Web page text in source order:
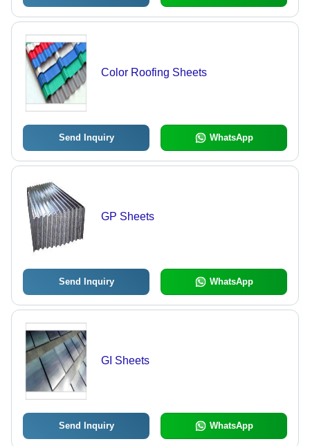
Color Roofing Sheets
Send Inquiry WhatsApp
GP Sheets
Send Inquiry WhatsApp
GI Sheets
Send Inquiry WhatsApp